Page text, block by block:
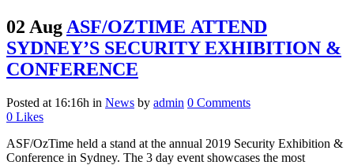
02 Aug ASF/OZTIME ATTEND
SYDNEY’S SECURITY EXHIBITION &
CONFERENCE
Posted at 16:16h in News by admin 0 Comments
0 Likes
ASF/OzTime held a stand at the annual 2019 Security Exhibition &
Conference in Sydney. The 3 day event showcases the most